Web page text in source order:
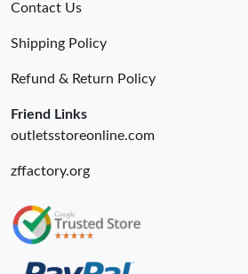
Contact Us
Shipping Policy
Refund & Return Policy
Friend Links
outletsstoreonline.com
zffactory.org